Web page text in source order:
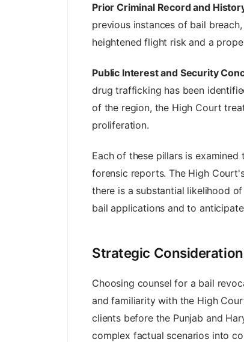
Prior Criminal Record and
previous instances of bail
heightened flight risk and a
Public Interest and Security
drug trafficking has been
of the region, the High Court
proliferation.
Each of these pillars is
forensic reports. The High
there is a substantial likelihood
bail applications and to
Strategic
Choosing counsel for a bail
and familiarity with the High
clients before the Punjab and
complex factual scenarios into